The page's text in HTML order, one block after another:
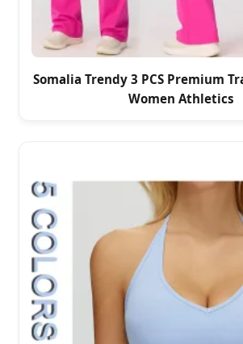
Somalia Trendy 3 PCS Premium
Women Athletics